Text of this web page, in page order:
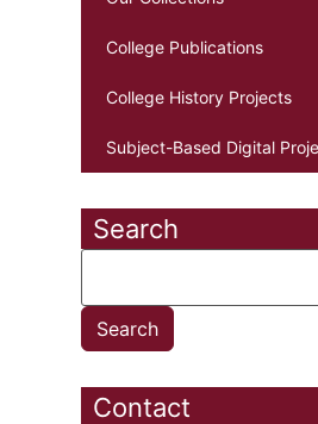
College Publications
College History Projects
Subject-Based Digital
Search
Contact